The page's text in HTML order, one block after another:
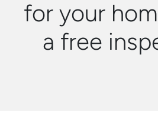
for your
a free